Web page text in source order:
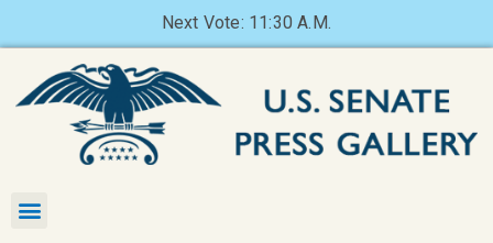
Next Vote: 11:30 A.M.